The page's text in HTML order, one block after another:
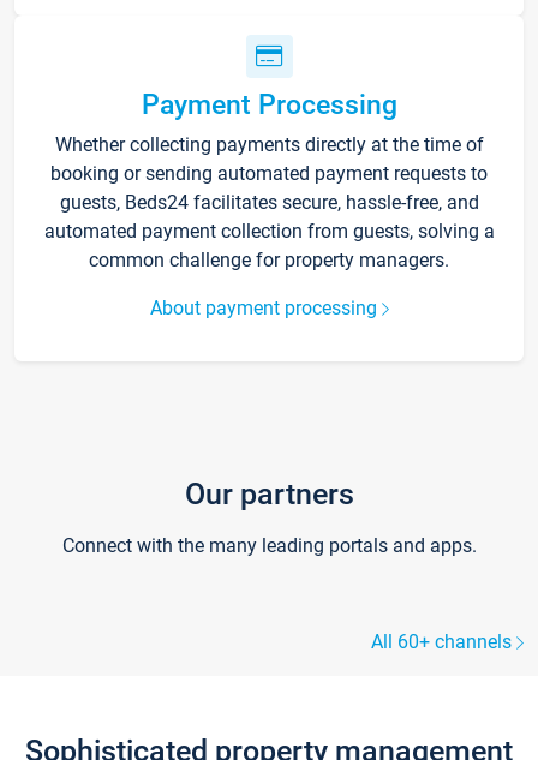
Payment Processing
Whether collecting payments directly at the time of
booking or sending automated payment requests to
guests, Beds24 facilitates secure, hassle-free, and
automated payment collection from guests, solving a
common challenge for property managers.
About payment processing
Our partners
Connect with the many leading portals and apps.
All 60+ channels
Sophisticated property management